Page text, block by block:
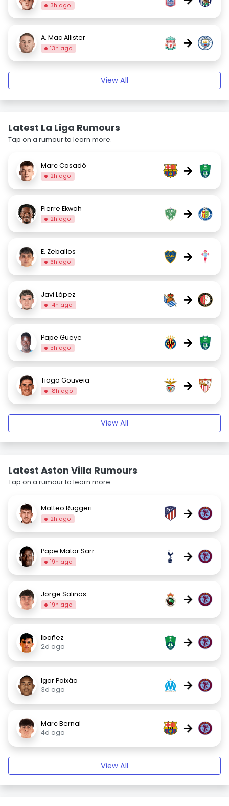
3h ago
A. Mac Allister
13h ago →
View All
Latest La Liga Rumours
Tap on a rumour to learn more.
Marc Casadó
2h ago →
Pierre Ekwah
2h ago →
E. Zeballos
6h ago →
Javi López
14h ago →
Pape Gueye
5h ago →
Tiago Gouveia
18h ago →
View All
Latest Aston Villa Rumours
Tap on a rumour to learn more.
Matteo Ruggeri
2h ago →
Pape Matar Sarr
19h ago →
Jorge Salinas
19h ago →
Ibañez
2d ago
→
Igor Paixão
3d ago
→
Marc Bernal
4d ago
→
View All